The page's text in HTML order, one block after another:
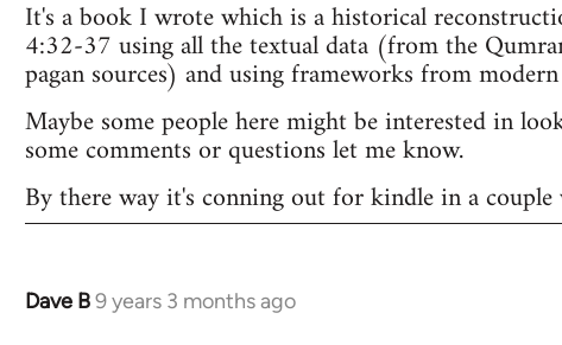
It's a book I wrote which is a historical
4:32-37 using all the textual data (from the
pagan sources) and using frameworks from
Maybe some people here might be interested in
some comments or questions let me know.
By there way it's conning out for kindle in a couple
Dave B9 years 3 months ago
In